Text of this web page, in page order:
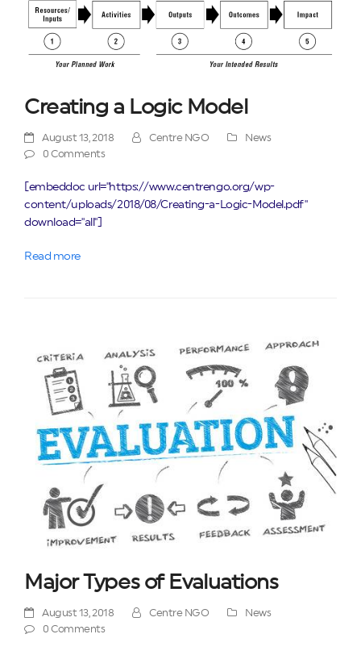
Creating a Logic Model
August 13, 2018 Centre NGO
News
0 Comments
[embeddoc url="https://www.centrengo.org/wp-
content/uploads/2018/08/Creating-a-Logic-Model.pdf"
download="all"]
Read more
Major Types of Evaluations
August 13, 2018 Centre NGO
News
0 Comments